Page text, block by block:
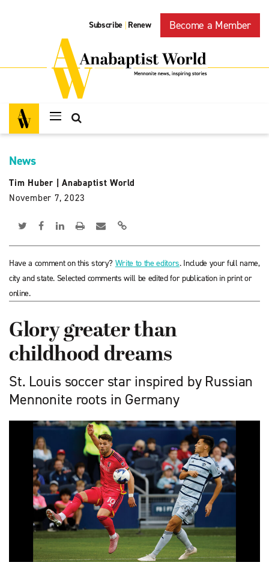
Subscribe | Renew Become a Member
News
Tim Huber
Anabaptist World
November 7, 2023
Have a comment on this story? Write to the editors. Include your full name,
city and state. Selected comments will be edited for publication in print or
online.
Glory greater than
childhood dreams
St. Louis soccer star inspired by Russian
Mennonite roots in Germany